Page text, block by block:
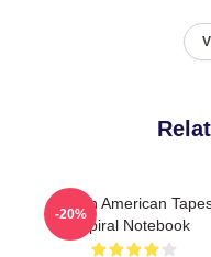
Psych American
Spiral Notebook
-20%